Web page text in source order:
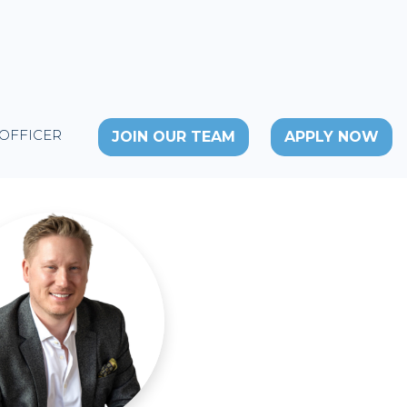
JOIN OUR TEAM APPLY NOW